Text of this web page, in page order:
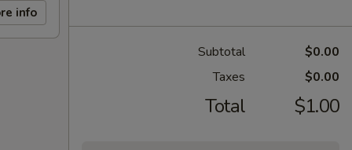
info
Subtotal
$0.00
Taxes
$0.00
Total $1.00